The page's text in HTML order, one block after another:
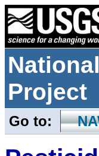
Project
Go to: